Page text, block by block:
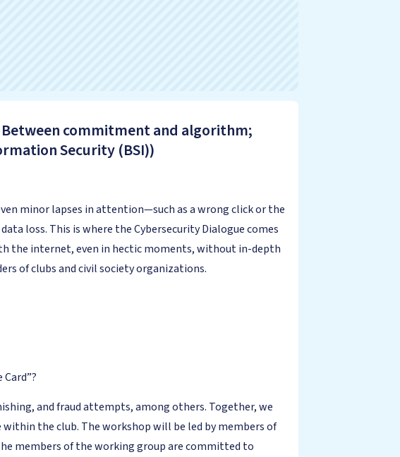
commitment and algorithm;
Security (BSI))
minor lapses in attention—such as a wrong click or the
loss. This is where the Cybersecurity Dialogue comes
the internet, even in hectic moments, without in-depth
of clubs and civil society organizations.
and fraud attempts, among others. Together, we
the club. The workshop will be led by members of
members of the working group are committed to